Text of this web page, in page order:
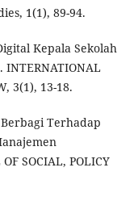
1(1), 89-94.
Kepala Sekolah
3(1), 13-18.
Terhadap
SOCIAL, POLICY